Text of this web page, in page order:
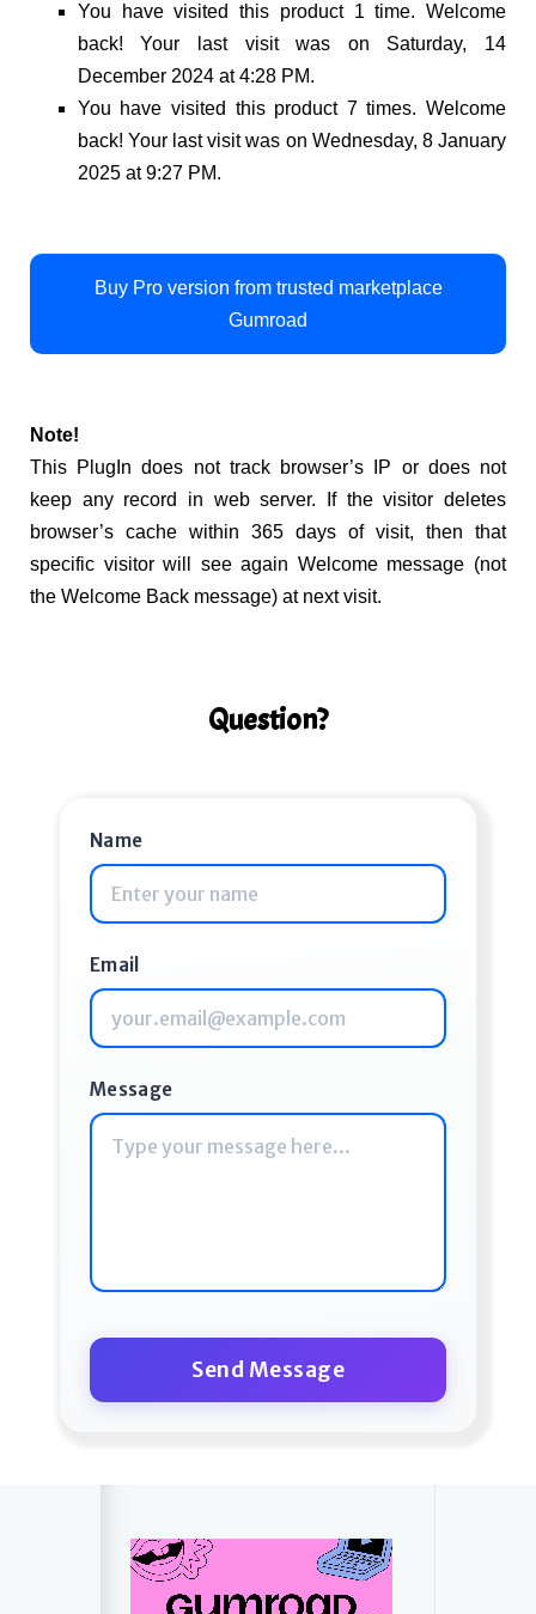
You have visited this product 1 time. Welcome
back! Your last visit was on Saturday, 14
December 2024 at 4:28 PM.
You have visited this product 7 times. Welcome
back! Your last visit was on Wednesday, 8 January
2025 at 9:27 PM.
Buy Pro version from trusted marketplace
Gumroad
Note!
This PlugIn does not track browser’s IP or does not
keep any record in web server. If the visitor deletes
browser’s cache within 365 days of visit, then that
specific visitor will see again Welcome message (not
the Welcome Back message) at next visit.
Question?
Name
Email
Message